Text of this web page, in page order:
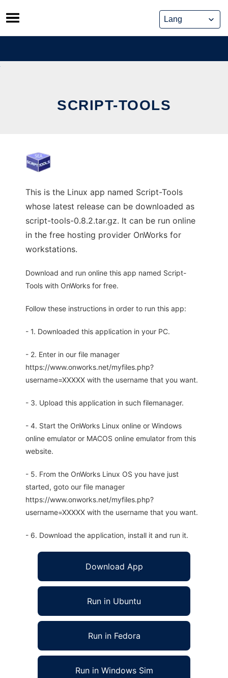
Skip
to
content
SCRIPT-TOOLS
This is the Linux app named Script-Tools
whose latest release can be downloaded as
script-tools-0.8.2.tar.gz. It can be run online
in the free hosting provider OnWorks for
workstations.
Download and run online this app named Script-
Tools with OnWorks for free.
Follow these instructions in order to run this app:
- 1. Downloaded this application in your PC.
- 2. Enter in our file manager
https://www.onworks.net/myfiles.php?
username=XXXXX with the username that you want.
- 3. Upload this application in such filemanager.
- 4. Start the OnWorks Linux online or Windows
online emulator or MACOS online emulator from this
website.
- 5. From the OnWorks Linux OS you have just
started, goto our file manager
https://www.onworks.net/myfiles.php?
username=XXXXX with the username that you want.
- 6. Download the application, install it and run it.
Download App
Run in Ubuntu
Run in Fedora
Run in Windows Sim